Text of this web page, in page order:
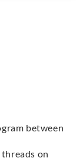
between
on